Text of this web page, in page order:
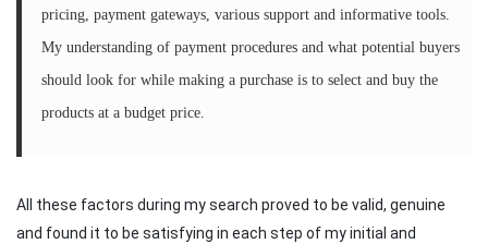
pricing, payment gateways, various support and informative tools.
My understanding of payment procedures and what potential buyers
should look for while making a purchase is to select and buy the
products at a budget price.
All these factors during my search proved to be valid, genuine
and found it to be satisfying in each step of my initial and